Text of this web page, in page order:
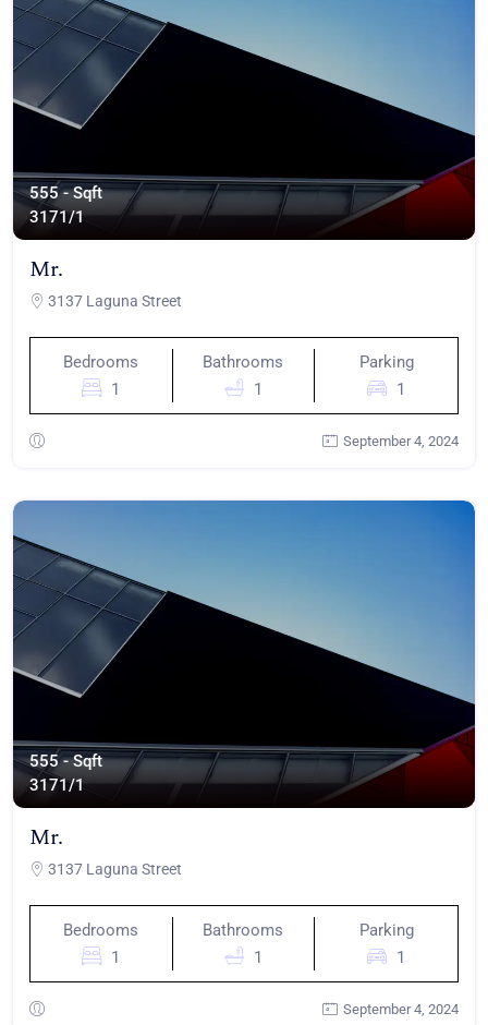
555 - Sqft
3171/1
Mr.
3137 Laguna Street
Bedrooms
1
Bathrooms
1
Parking
1
September 4, 2024
555 - Sqft
3171/1
Mr.
3137 Laguna Street
Bedrooms
1
Bathrooms
1
Parking
1
September 4, 2024